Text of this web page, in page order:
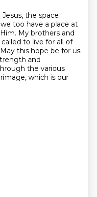
the space
we too have a place at
My brothers and
to live for all of
May this hope be for us
and
the various
which is our